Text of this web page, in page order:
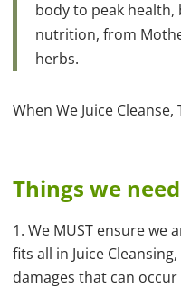
body to peak
nutrition, from
herbs.
When We Juice
Things we
We MUST ensure we
fits all in Juice
damages that can